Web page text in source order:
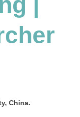
China.